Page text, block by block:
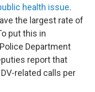
health issue.
the largest rate of
put this in
Department
report that
related calls per